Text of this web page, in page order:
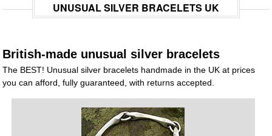
UNUSUAL SILVER BRACELETS UK
British-made unusual silver bracelets
The BEST! Unusual silver bracelets handmade in the UK at prices
you can afford, fully guaranteed, with returns accepted.